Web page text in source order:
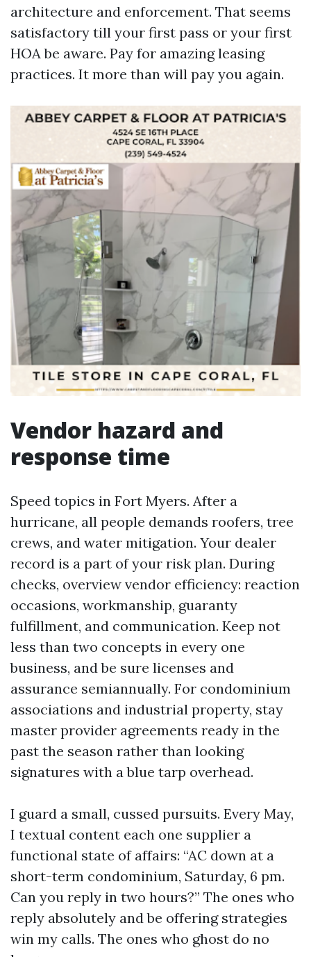
architecture and enforcement. That seems
satisfactory till your first pass or your first
HOA be aware. Pay for amazing leasing
practices. It more than will pay you again.
Vendor hazard and
response time
Speed topics in Fort Myers. After a
hurricane, all people demands roofers, tree
crews, and water mitigation. Your dealer
record is a part of your risk plan. During
checks, overview vendor efficiency: reaction
occasions, workmanship, guaranty
fulfillment, and communication. Keep not
less than two concepts in every one
business, and be sure licenses and
assurance semiannually. For condominium
associations and industrial property, stay
master provider agreements ready in the
past the season rather than looking
signatures with a blue tarp overhead.
I guard a small, cussed pursuits. Every May,
I textual content each one supplier a
functional state of affairs: “AC down at a
short-term condominium, Saturday, 6 pm.
Can you reply in two hours?” The ones who
reply absolutely and be offering strategies
win my calls. The ones who ghost do no